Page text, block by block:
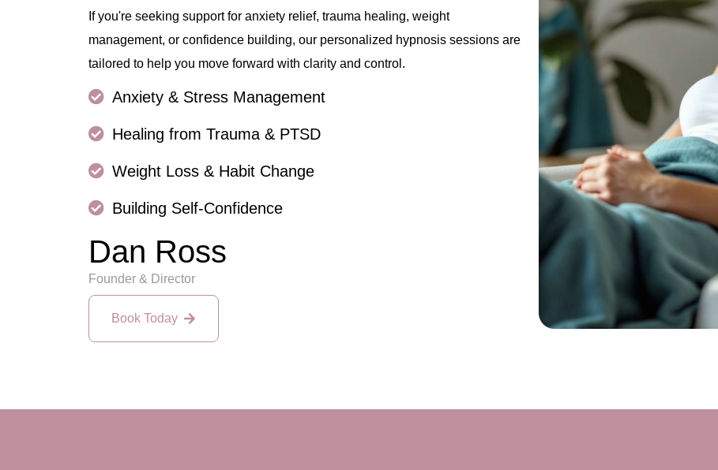
If you're seeking support for anxiety relief, trauma healing, weight
management, or confidence building, our personalized hypnosis sessions are
tailored to help you move forward with clarity and control.
Anxiety & Stress Management
Healing from Trauma & PTSD
Weight Loss & Habit Change
Building Self-Confidence
Dan Ross
Founder & Director
Book Today